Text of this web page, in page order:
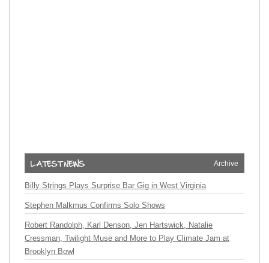
Archive
Billy Strings Plays Surprise Bar Gig in West Virginia
Stephen Malkmus Confirms Solo Shows
Robert Randolph, Karl Denson, Jen Hartswick, Natalie
Cressman, Twilight Muse and More to Play Climate Jam at
Brooklyn Bowl